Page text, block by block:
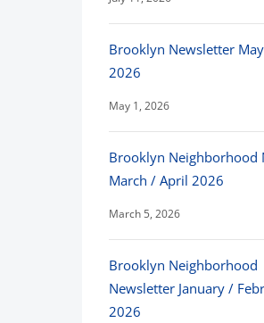
Brooklyn Newsletter
2026
May 1, 2026
Brooklyn Neighborhood
March / April 2026
March 5, 2026
Brooklyn Neighborhood
Newsletter January /
2026